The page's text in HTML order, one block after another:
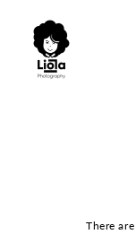
There